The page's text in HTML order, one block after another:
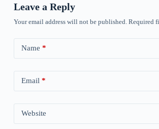
Leave a Reply
Your email address will not be published. Required
Name *
Email *
Website